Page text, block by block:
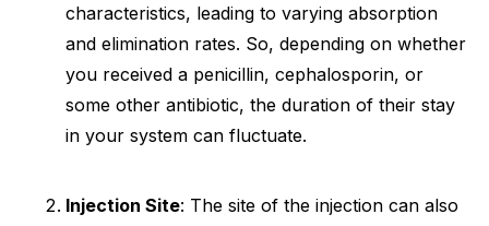
characteristics, leading to varying absorption
and elimination rates. So, depending on whether
you received a penicillin, cephalosporin, or
some other antibiotic, the duration of their stay
in your system can fluctuate.
Injection Site: The site of the injection can also